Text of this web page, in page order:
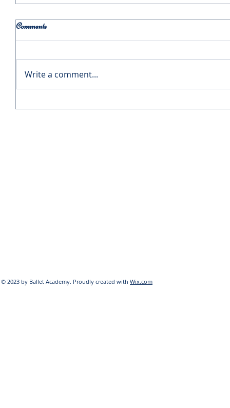
Comments
Write a comment...
© 2023 by Ballet Academy. Proudly created with Wix.com